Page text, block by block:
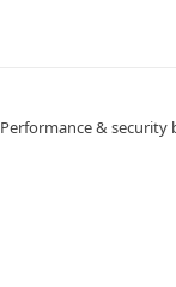
Performance & security